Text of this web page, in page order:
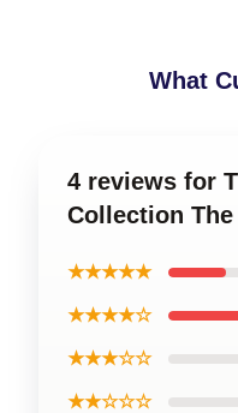
What
4 reviews for
Collection
★★★★★
★★★★☆
★★★☆☆
★★☆☆☆